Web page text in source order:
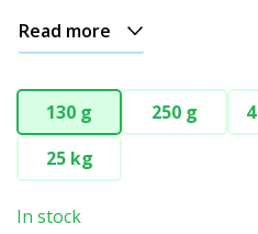
Read more
130 g 250 g
25 kg
In stock